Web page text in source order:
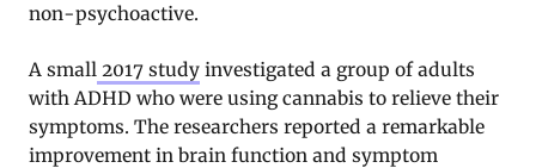
non-psychoactive.
A small 2017 study investigated a group of adults
with ADHD who were using cannabis to relieve their
symptoms. The researchers reported a remarkable
improvement in brain function and symptom